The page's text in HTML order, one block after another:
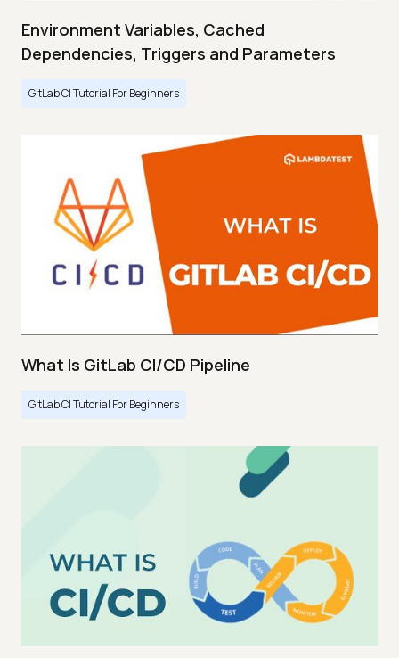
Environment Variables, Cached
Dependencies, Triggers and Parameters
GitLab CI Tutorial For Beginners
What Is GitLab CI/CD Pipeline
GitLab CI Tutorial For Beginners